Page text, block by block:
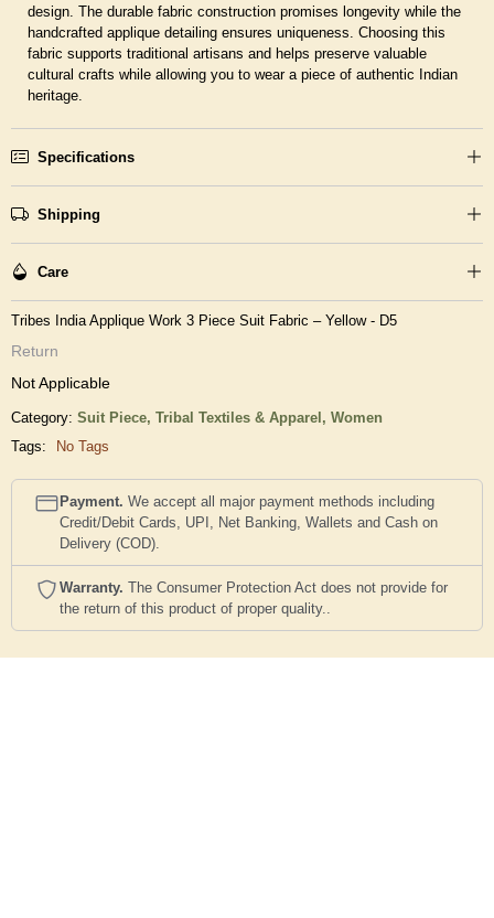
design. The durable fabric construction promises longevity while the
handcrafted applique detailing ensures uniqueness. Choosing this
fabric supports traditional artisans and helps preserve valuable
cultural crafts while allowing you to wear a piece of authentic Indian
heritage.
Specifications
Shipping
Care
Tribes India Applique Work 3 Piece Suit Fabric – Yellow - D5
Return
Not Applicable
Category: Suit Piece, Tribal Textiles & Apparel, Women
Tags:
No Tags
Payment. We accept all major payment methods including
Credit/Debit Cards, UPI, Net Banking, Wallets and Cash on
Delivery (COD).
Warranty. The Consumer Protection Act does not provide for
the return of this product of proper quality..